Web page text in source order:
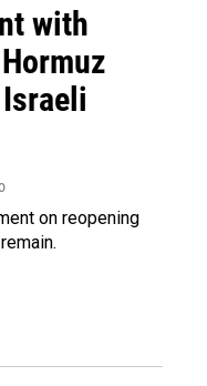
with
on reopening